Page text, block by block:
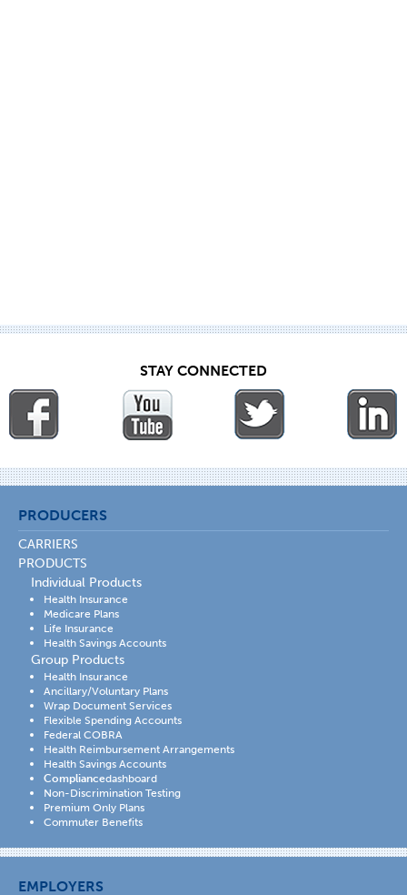
STAY CONNECTED
PRODUCERS
CARRIERS
PRODUCTS
Individual Products
Health Insurance
Medicare Plans
Life Insurance
Health Savings Accounts
Group Products
Health Insurance
Ancillary/Voluntary Plans
Wrap Document Services
Flexible Spending Accounts
Federal COBRA
Health Reimbursement Arrangements
Health Savings Accounts
Compliancedashboard
Non-Discrimination Testing
Premium Only Plans
Commuter Benefits
EMPLOYERS